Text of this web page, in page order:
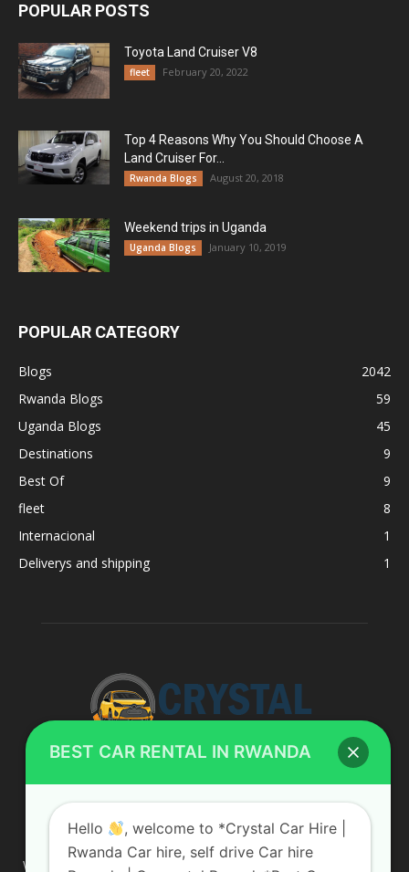
POPULAR POSTS
Toyota Land Cruiser V8
fleet February 20, 2022
Top 4 Reasons Why You Should Choose A
Land Cruiser For...
Rwanda Blogs August 20, 2018
Weekend trips in Uganda
Uganda Blogs January 10, 2019
POPULAR CATEGORY
Blogs
2042
Rwanda Blogs
59
Uganda Blogs
45
Destinations
9
Best Of
9
fleet
8
Internacional
1
Deliverys and shipping
1
ABOUT US
We are your professional dedicated team, providing the most
BEST CAR RENTAL IN RWANDA
Hello
, welcome to *Crystal Car Hire |
Rwanda Car hire, self drive Car hire